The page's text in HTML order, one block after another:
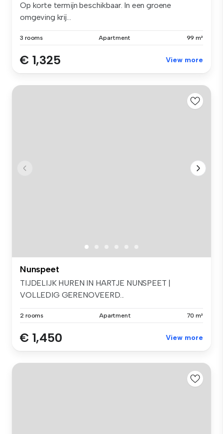
Op korte termijn beschikbaar. In een groene
omgeving krij...
3 rooms Apartment 99 m²
€ 1,325 View more
Nunspeet
TIJDELIJK HUREN IN HARTJE NUNSPEET |
VOLLEDIG GERENOVEERD...
2 rooms Apartment 70 m²
€ 1,450 View more